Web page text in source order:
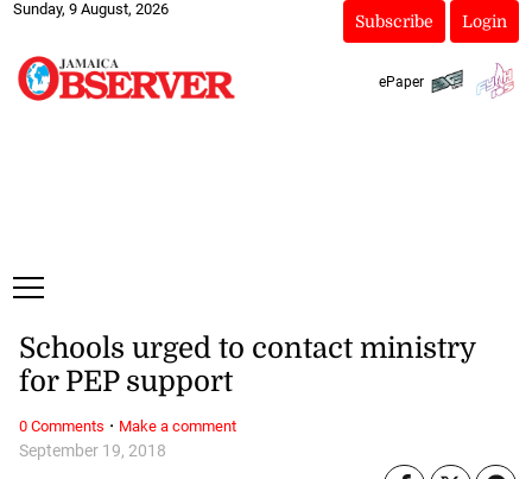
Sunday, 9 August, 2026
Subscribe Login
ePaper
September 19, 2018
Schools urged to contact ministry
for PEP support
0 Comments · Make a comment